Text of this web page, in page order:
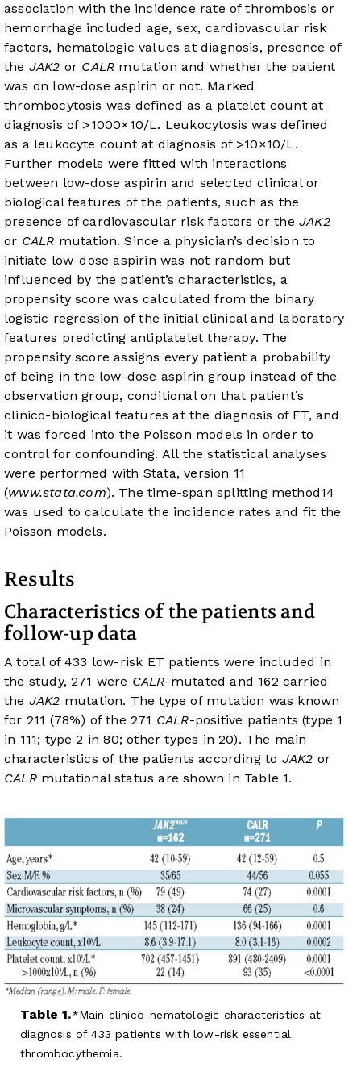
association with the incidence rate of thrombosis or
hemorrhage included age, sex, cardiovascular risk
factors, hematologic values at diagnosis, presence of
the JAK2 or CALR mutation and whether the patient
was on low-dose aspirin or not. Marked
thrombocytosis was defined as a platelet count at
diagnosis of >1000×10/L. Leukocytosis was defined
as a leukocyte count at diagnosis of >10×10/L.
Further models were fitted with interactions
between low-dose aspirin and selected clinical or
biological features of the patients, such as the
presence of cardiovascular risk factors or theJAK2
or CALR mutation. Since a physician’s decision to
initiate low-dose aspirin was not random but
influenced by the patient’s characteristics, a
propensity score was calculated from the binary
logistic regression of the initial clinical and laboratory
features predicting antiplatelet therapy. The
propensity score assigns every patient a probability
of being in the low-dose aspirin group instead of the
observation group, conditional on that patient’s
clinico-biological features at the diagnosis of ET, and
it was forced into the Poisson models in order to
control for confounding. All the statistical analyses
were performed with Stata, version 11
(www.stata.com). The time-span splitting method14
was used to calculate the incidence rates and fit the
Poisson models.
Results
Characteristics of the patients and
follow-up data
A total of 433 low-risk ET patients were included in
the study, 271 were CALR-mutated and 162 carried
the JAK2 mutation. The type of mutation was known
for 211 (78%) of the 271 CALR-positive patients (type 1
in 111; type 2 in 80; other types in 20). The main
characteristics of the patients according to JAK2 or
CALRmutational status are shown in Table 1.
Table 1.
Main clinico-hematologic characteristics at
diagnosis of 433 patients with low-risk essential
thrombocythemia.